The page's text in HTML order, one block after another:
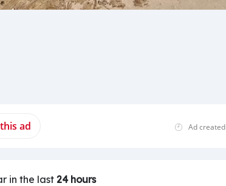
ad Ad created
in the last 24 hours